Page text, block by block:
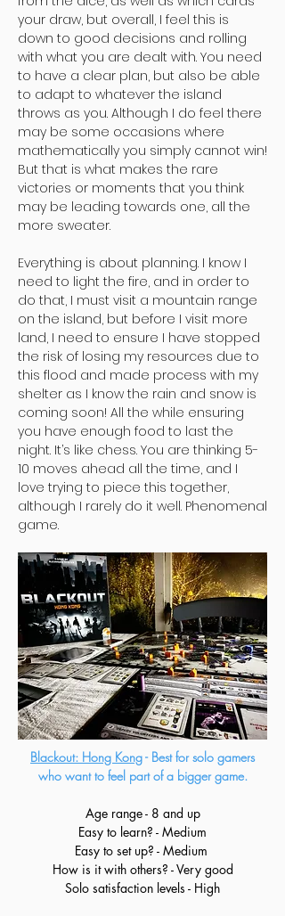
your draw, but overall, I feel this is
down to good decisions and rolling
with what you are dealt with. You need
to have a clear plan, but also be able
to adapt to whatever the island
throws as you. Although I do feel there
may be some occasions where
mathematically you simply cannot win!
But that is what makes the rare
victories or moments that you think
may be leading towards one, all the
more sweater.
Everything is about planning. I know I
need to light the fire, and in order to
do that, I must visit a mountain range
on the island, but before I visit more
land, I need to ensure I have stopped
the risk of losing my resources due to
this flood and made process with my
shelter as I know the rain and snow is
coming soon! All the while ensuring
you have enough food to last the
night. It’s like chess. You are thinking 5-
10 moves ahead all the time, and I
love trying to piece this together,
although I rarely do it well. Phenomenal
game.
Blackout: Hong Kong- Best for solo gamers
who want to feel part of a bigger game.
Age range - 8 and up
Easy to learn? - Medium
Easy to set up? - Medium
How is it with others? - Very good
Solo satisfaction levels - High